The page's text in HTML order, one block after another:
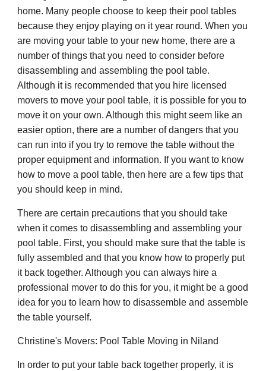
home. Many people choose to keep their pool tables
because they enjoy playing on it year round. When you
are moving your table to your new home, there are a
number of things that you need to consider before
disassembling and assembling the pool table.
Although it is recommended that you hire licensed
movers to move your pool table, it is possible for you to
move it on your own. Although this might seem like an
easier option, there are a number of dangers that you
can run into if you try to remove the table without the
proper equipment and information. If you want to know
how to move a pool table, then here are a few tips that
you should keep in mind.
There are certain precautions that you should take
when it comes to disassembling and assembling your
pool table. First, you should make sure that the table is
fully assembled and that you know how to properly put
it back together. Although you can always hire a
professional mover to do this for you, it might be a good
idea for you to learn how to disassemble and assemble
the table yourself.
Christine's Movers: Pool Table Moving in Niland
In order to put your table back together properly, it is